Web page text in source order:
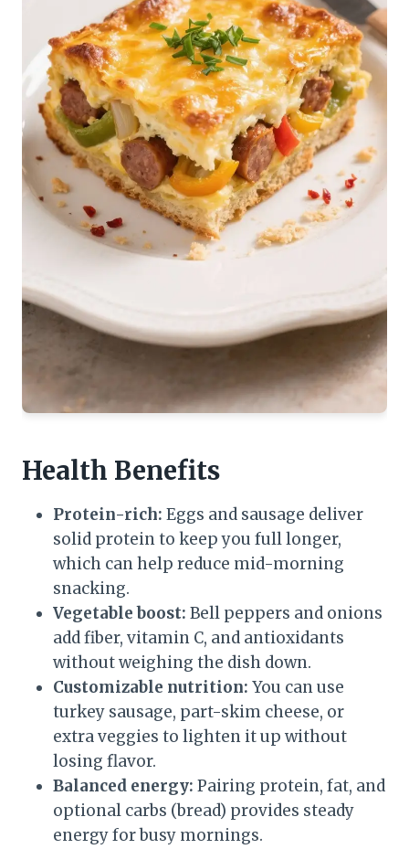
Health Benefits
Protein-rich: Eggs and sausage deliver
solid protein to keep you full longer,
which can help reduce mid-morning
snacking.
Vegetable boost: Bell peppers and onions
add fiber, vitamin C, and antioxidants
without weighing the dish down.
Customizable nutrition: You can use
turkey sausage, part-skim cheese, or
extra veggies to lighten it up without
losing flavor.
Balanced energy: Pairing protein, fat, and
optional carbs (bread) provides steady
energy for busy mornings.